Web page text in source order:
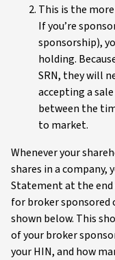
This is the
If you’re
sponsorship),
holding.
SRN, they will
accepting a
between the
to market.
Whenever your
shares in a company,
Statement at the
for broker sponsored
shown below. This
of your broker
your HIN, and how